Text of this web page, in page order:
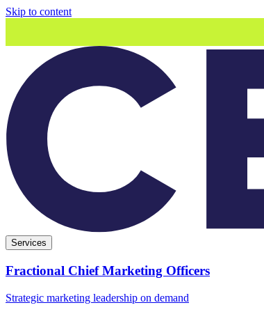
Skip to content
Services
Fractional Chief Marketing Officers
Strategic marketing leadership on demand